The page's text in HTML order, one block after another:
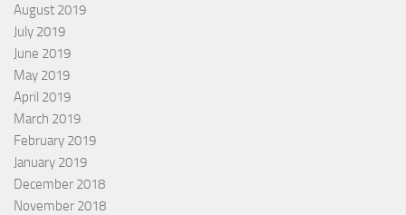
August 2019
July 2019
June 2019
May 2019
April 2019
March 2019
February 2019
January 2019
December 2018
November 2018